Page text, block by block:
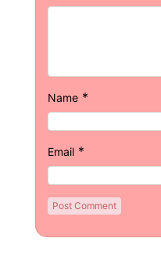
Name *
Email *